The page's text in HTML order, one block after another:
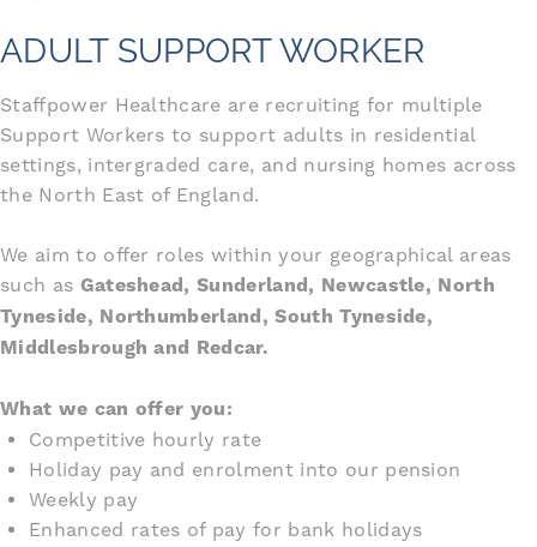
ADULT SUPPORT WORKER
Staffpower Healthcare are recruiting for multiple
Support Workers to support adults in residential
settings, intergraded care, and nursing homes across
the North East of England.
We aim to offer roles within your geographical areas
such as Gateshead, Sunderland, Newcastle, North
Tyneside, Northumberland, South Tyneside,
Middlesbrough and Redcar.
What we can offer you:
Competitive hourly rate
Holiday pay and enrolment into our pension
Weekly pay
Enhanced rates of pay for bank holidays